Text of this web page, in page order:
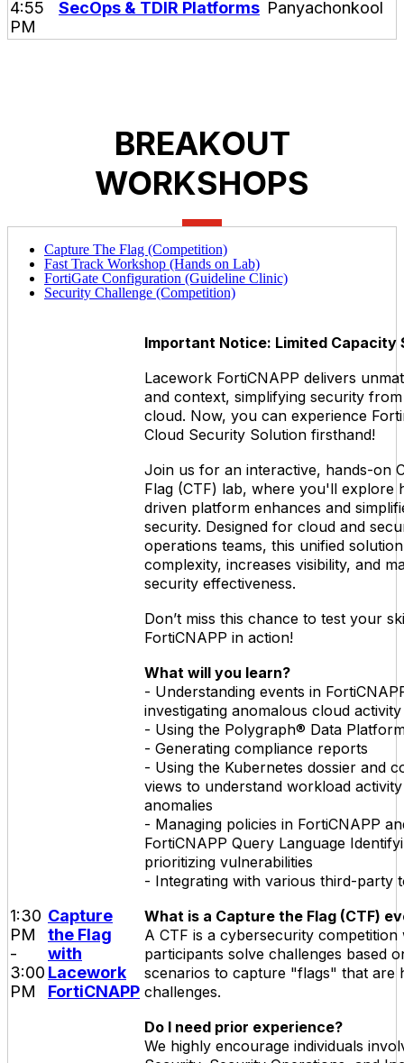
4:55
PM
SecOps & TDIR Platforms
BREAKOUT
WORKSHOPS
Capture The Flag (Competition)
Fast Track Workshop (Hands on Lab)
FortiGate Configuration (Guideline Clinic)
Security Challenge (Competition)
1:30
PM
-
3:00
PM
Capture
the Flag
with
Lacework
FortiCNAPP
Important Notice: Limited Capacity
Lacework FortiCNAPP delivers
and context, simplifying security
cloud. Now, you can experience
Cloud Security Solution firsthand!
Join us for an interactive, hands-on
Flag (CTF) lab, where you'll explore
driven platform enhances and
security. Designed for cloud and
operations teams, this unified
complexity, increases visibility, and
security effectiveness.
Don’t miss this chance to test your
FortiCNAPP in action!
What will you learn?
- Understanding events in
investigating anomalous cloud activity
- Using the Polygraph® Data
- Generating compliance reports
- Using the Kubernetes dossier and
views to understand workload
anomalies
- Managing policies in FortiCNAPP
FortiCNAPP Query Language
prioritizing vulnerabilities
- Integrating with various third-party
What is a Capture the Flag (CTF)
A CTF is a cybersecurity competition
participants solve challenges based
scenarios to capture "flags" that are
challenges.
Do I need prior experience?
We highly encourage individuals